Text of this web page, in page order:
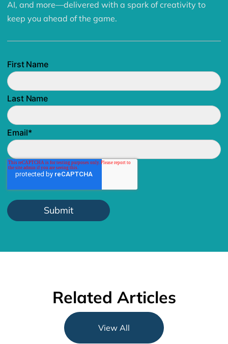
AI, and more—delivered with a spark of creativity to
keep you ahead of the game.
First Name
Last Name
Email*
Related Articles
View All